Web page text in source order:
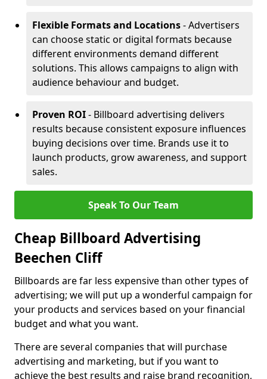
Flexible Formats and Locations- Advertisers
can choose static or digital formats because
different environments demand different
solutions. This allows campaigns to align with
audience behaviour and budget.
Proven ROI- Billboard advertising delivers
results because consistent exposure influences
buying decisions over time. Brands use it to
launch products, grow awareness, and support
sales.
Speak To Our Team
Cheap Billboard Advertising
Beechen Cliff
Billboards are far less expensive than other types of
advertising; we will put up a wonderful campaign for
your products and services based on your financial
budget and what you want.
There are several companies that will purchase
advertising and marketing, but if you want to
achieve the best results and raise brand recognition,